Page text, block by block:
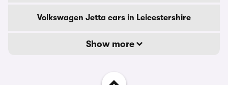
Volkswagen Jetta cars in Leicestershire
Show more